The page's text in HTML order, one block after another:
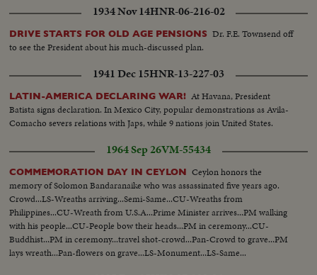
1934 Nov 14HNR-06-216-02
DRIVE STARTS FOR OLD AGE PENSIONS Dr. F.E. Townsend off
to see the President about his much-discussed plan.
1941 Dec 15HNR-13-227-03
LATIN-AMERICA DECLARING WAR! At Havana, President
Batista signs declaration. In Mexico City, popular demonstrations as Avila-
Comacho severs relations with Japs, while 9 nations join United States.
1964 Sep 26VM-55434
COMMEMORATION DAY IN CEYLON Ceylon honors the
memory of Solomon Bandaranaike who was assassinated five years ago.
Crowd...LS-Wreaths arriving...Semi-Same...CU-Wreaths from
Philippines...CU-Wreath from U.S.A...Prime Minister arrives...PM walking
with his people...CU-People bow their heads...PM in ceremony...CU-
Buddhist...PM in ceremony...travel shot-crowd...Pan-Crowd to grave...PM
lays wreath...Pan-flowers on grave...LS-Monument...LS-Same...